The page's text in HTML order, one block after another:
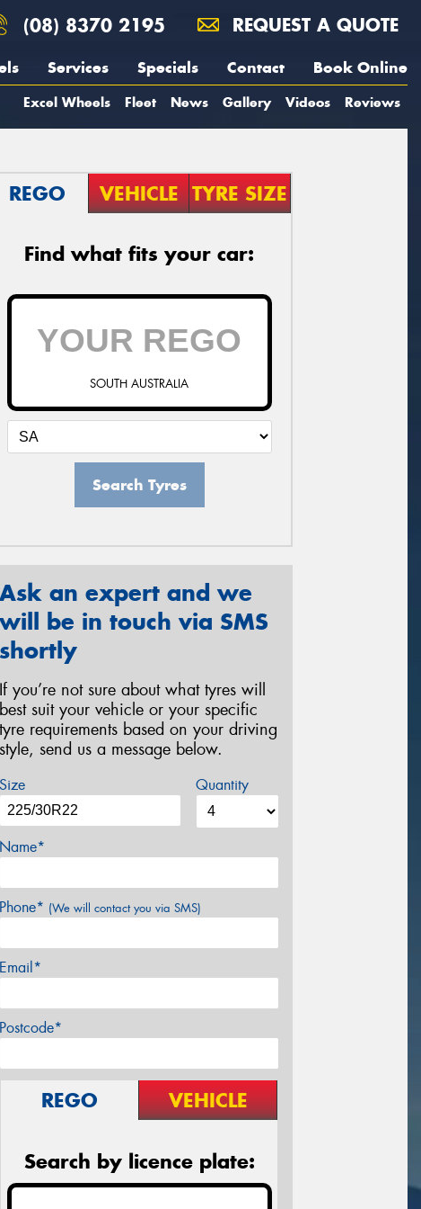
(08) 8370 2195 REQUEST A QUOTE
Services Specials Contact Book Online
Excel Wheels Fleet News Gallery Videos Reviews
REGO VEHICLE TYRE SIZE
Find what fits your car:
SOUTH AUSTRALIA
Search Tyres
Ask an expert and we
will be in touch via SMS
shortly
If you’re not sure about what tyres will
best suit your vehicle or your specific
tyre requirements based on your driving
style, send us a message below.
Size Quantity
Name*
Phone* (We will contact you via SMS)
Email*
Postcode*
REGO VEHICLE
Search by licence plate: